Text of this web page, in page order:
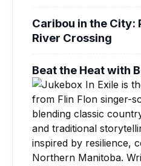
Caribou in the City:
River Crossing
Beat the Heat with